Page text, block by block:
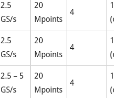
2.5
GS/s
20
Mpoints
4
2.5
GS/s
20
Mpoints
4
2.5 – 5
GS/s
20
Mpoints
4